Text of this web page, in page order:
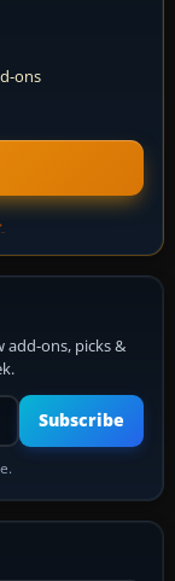
ons
add-ons, picks &
Subscribe